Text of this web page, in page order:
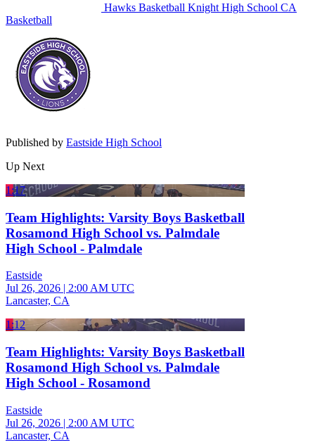
Hawks Basketball Knight High School CA
Basketball
Published by Eastside High School
Up Next
1:17
Team Highlights: Varsity Boys Basketball
Rosamond High School vs. Palmdale
High School - Palmdale
Eastside
Jul 26, 2026 | 2:00 AM UTC
Lancaster, CA
1:12
Team Highlights: Varsity Boys Basketball
Rosamond High School vs. Palmdale
High School - Rosamond
Eastside
Jul 26, 2026 | 2:00 AM UTC
Lancaster, CA